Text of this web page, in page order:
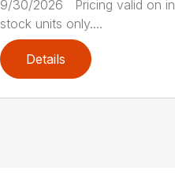
9/30/2026 Pricing valid on in
stock units only....
Details